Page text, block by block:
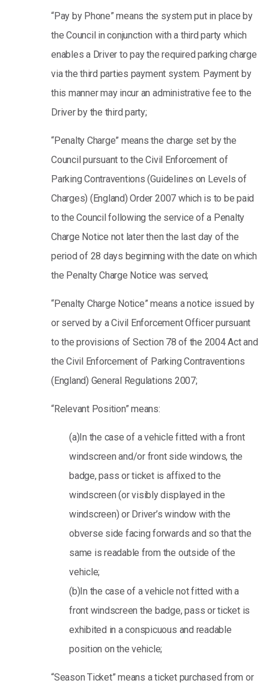
“Pay by Phone” means the system put in place by
the Council in conjunction with a third party which
enables a Driver to pay the required parking charge
via the third parties payment system. Payment by
this manner may incur an administrative fee to the
Driver by the third party;
“Penalty Charge” means the charge set by the
Council pursuant to the Civil Enforcement of
Parking Contraventions (Guidelines on Levels of
Charges) (England) Order 2007 which is to be paid
to the Council following the service of a Penalty
Charge Notice not later then the last day of the
period of 28 days beginning with the date on which
the Penalty Charge Notice was served;
“Penalty Charge Notice” means a notice issued by
or served by a Civil Enforcement Officer pursuant
to the provisions of Section 78 of the 2004 Act and
the Civil Enforcement of Parking Contraventions
(England) General Regulations 2007;
“Relevant Position” means:
(a)In the case of a vehicle fitted with a front
windscreen and/or front side windows, the
badge, pass or ticket is affixed to the
windscreen (or visibly displayed in the
windscreen) or Driver’s window with the
obverse side facing forwards and so that the
same is readable from the outside of the
vehicle;
(b)In the case of a vehicle not fitted with a
front windscreen the badge, pass or ticket is
exhibited in a conspicuous and readable
position on the vehicle;
“Season Ticket” means a ticket purchased from or